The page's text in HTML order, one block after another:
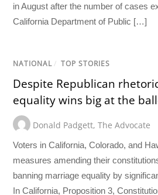
in August after the number of cases
California Department of Public […]
NATIONAL / TOP STORIES
Despite Republican
equality wins big at the
Donald Padgett,The Advocate
Voters in California, Colorado, and
measures amending their
banning marriage equality by
In California, Proposition 3,